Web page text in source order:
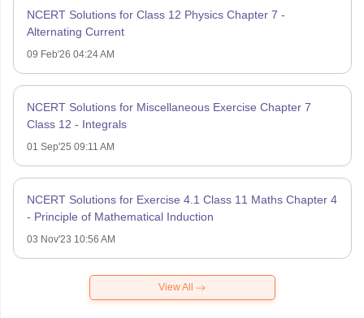
NCERT Solutions for Class 12 Physics Chapter 7 -
Alternating Current
09 Feb'26 04:24 AM
NCERT Solutions for Miscellaneous Exercise Chapter 7
Class 12 - Integrals
01 Sep'25 09:11 AM
NCERT Solutions for Exercise 4.1 Class 11 Maths Chapter 4
- Principle of Mathematical Induction
03 Nov'23 10:56 AM
View All